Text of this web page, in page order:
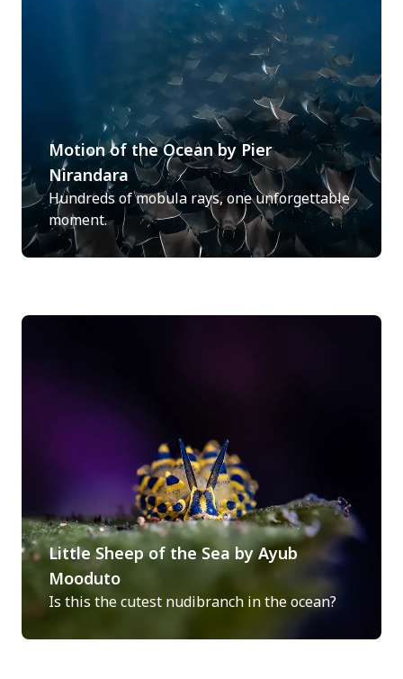
Motion of the Ocean by Pier
Nirandara
Hundreds of mobula rays, one unforgettable
moment.
Little Sheep of the Sea by Ayub
Mooduto
Is this the cutest nudibranch in the ocean?